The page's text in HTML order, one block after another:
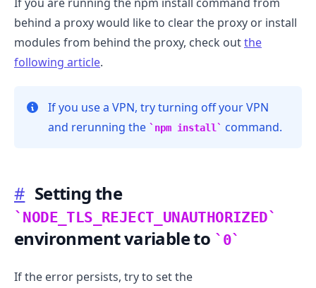
behind a proxy would like to clear the proxy or install
modules from behind the proxy, check outthe
following article.
If you use a VPN, try turning off your VPN
and rerunning the
npm install command.
# Setting the
NODE_TLS_REJECT_UNAUTHORIZED
environment variable to 0
If the error persists, try to set the